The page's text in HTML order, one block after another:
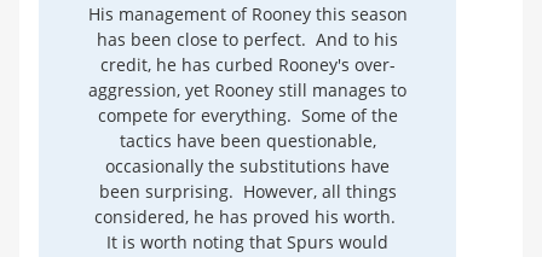
His management of Rooney this season
has been close to perfect. And to his
credit, he has curbed Rooney's over-
aggression, yet Rooney still manages to
compete for everything. Some of the
tactics have been questionable,
occasionally the substitutions have
been surprising. However, all things
considered, he has proved his worth.
It is worth noting that Spurs would